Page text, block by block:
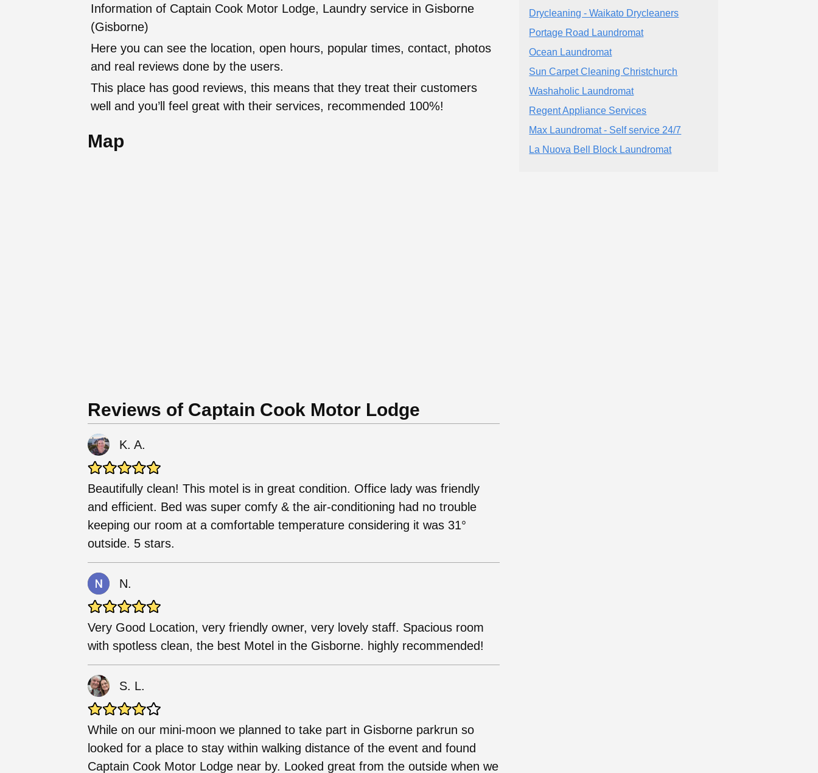
Information of Captain Cook Motor Lodge, Laundry service in Gisborne
(Gisborne)
Here you can see the location, open hours, popular times, contact, photos
and real reviews done by the users.
This place has good reviews, this means that they treat their customers
well and you’ll feel great with their services, recommended 100%!
Map
Reviews of Captain Cook Motor Lodge
K. A.
Beautifully clean! This motel is in great condition. Office lady was friendly
and efficient. Bed was super comfy & the air-conditioning had no trouble
keeping our room at a comfortable temperature considering it was 31°
outside. 5 stars.
N.
Very Good Location, very friendly owner, very lovely staff. Spacious room
with spotless clean, the best Motel in the Gisborne. highly recommended!
S. L.
While on our mini-moon we planned to take part in Gisborne parkrun so
looked for a place to stay within walking distance of the event and found
Captain Cook Motor Lodge near by. Looked great from the outside when we
Drycleaning - Waikato Drycleaners
Portage Road Laundromat
Ocean Laundromat
Sun Carpet Cleaning Christchurch
Washaholic Laundromat
Regent Appliance Services
Max Laundromat - Self service 24/7
La Nuova Bell Block Laundromat